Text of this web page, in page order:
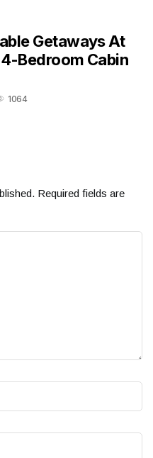
Getaways At
Bedroom Cabin
1064
Required fields are